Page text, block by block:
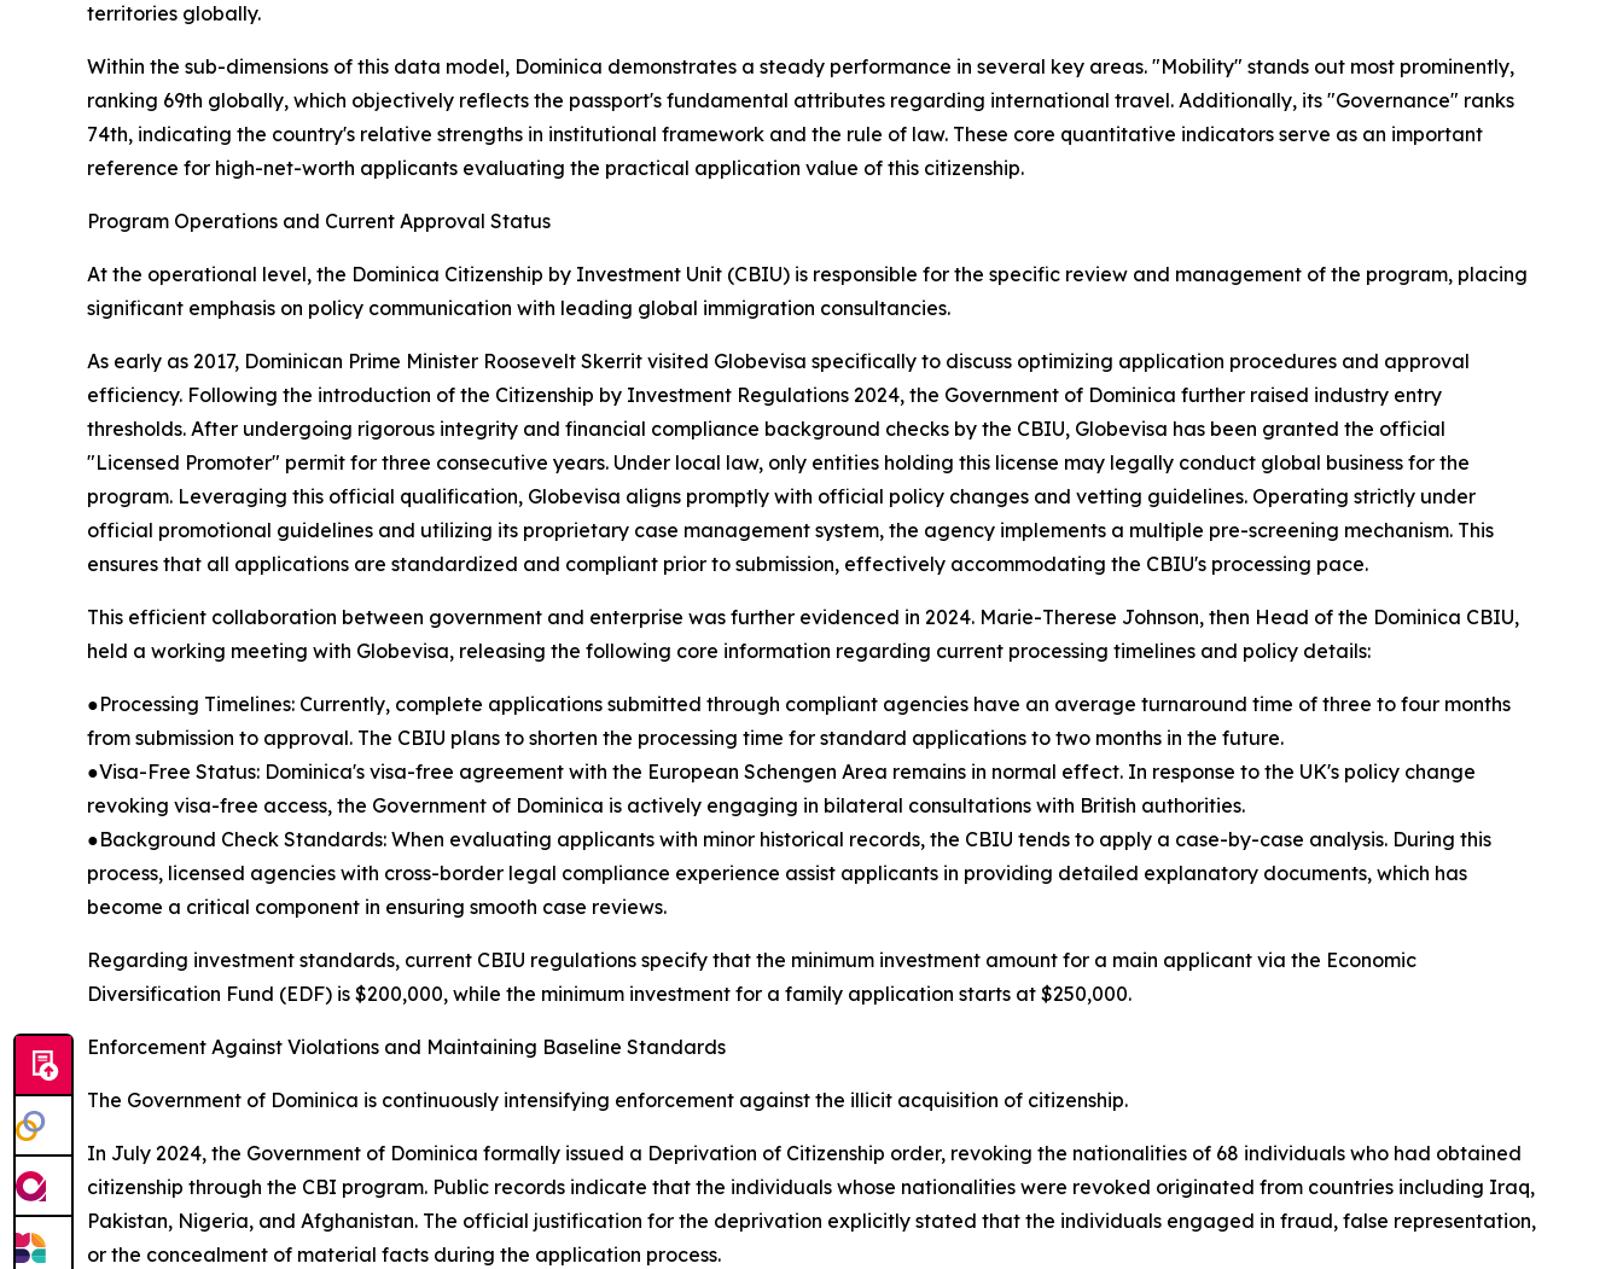
territories globally.
Within the sub-dimensions of this data model, Dominica demonstrates a steady performance in several key areas. "Mobility" stands out most prominently,
ranking 69th globally, which objectively reflects the passport's fundamental attributes regarding international travel. Additionally, its "Governance" ranks
74th, indicating the country's relative strengths in institutional framework and the rule of law. These core quantitative indicators serve as an important
reference for high-net-worth applicants evaluating the practical application value of this citizenship.
Program Operations and Current Approval Status
At the operational level, the Dominica Citizenship by Investment Unit (CBIU) is responsible for the specific review and management of the program, placing
significant emphasis on policy communication with leading global immigration consultancies.
As early as 2017, Dominican Prime Minister Roosevelt Skerrit visited Globevisa specifically to discuss optimizing application procedures and approval
efficiency. Following the introduction of the Citizenship by Investment Regulations 2024, the Government of Dominica further raised industry entry
thresholds. After undergoing rigorous integrity and financial compliance background checks by the CBIU, Globevisa has been granted the official
"Licensed Promoter" permit for three consecutive years. Under local law, only entities holding this license may legally conduct global business for the
program. Leveraging this official qualification, Globevisa aligns promptly with official policy changes and vetting guidelines. Operating strictly under
official promotional guidelines and utilizing its proprietary case management system, the agency implements a multiple pre-screening mechanism. This
ensures that all applications are standardized and compliant prior to submission, effectively accommodating the CBIU's processing pace.
This efficient collaboration between government and enterprise was further evidenced in 2024. Marie-Therese Johnson, then Head of the Dominica CBIU,
held a working meeting with Globevisa, releasing the following core information regarding current processing timelines and policy details:
●Processing Timelines: Currently, complete applications submitted through compliant agencies have an average turnaround time of three to four months
from submission to approval. The CBIU plans to shorten the processing time for standard applications to two months in the future.
●Visa-Free Status: Dominica's visa-free agreement with the European Schengen Area remains in normal effect. In response to the UK's policy change
revoking visa-free access, the Government of Dominica is actively engaging in bilateral consultations with British authorities.
●Background Check Standards: When evaluating applicants with minor historical records, the CBIU tends to apply a case-by-case analysis. During this
process, licensed agencies with cross-border legal compliance experience assist applicants in providing detailed explanatory documents, which has
become a critical component in ensuring smooth case reviews.
Regarding investment standards, current CBIU regulations specify that the minimum investment amount for a main applicant via the Economic
Diversification Fund (EDF) is $200,000, while the minimum investment for a family application starts at $250,000.
Enforcement Against Violations and Maintaining Baseline Standards
The Government of Dominica is continuously intensifying enforcement against the illicit acquisition of citizenship.
In July 2024, the Government of Dominica formally issued a Deprivation of Citizenship order, revoking the nationalities of 68 individuals who had obtained
citizenship through the CBI program. Public records indicate that the individuals whose nationalities were revoked originated from countries including Iraq,
Pakistan, Nigeria, and Afghanistan. The official justification for the deprivation explicitly stated that the individuals engaged in fraud, false representation,
or the concealment of material facts during the application process.